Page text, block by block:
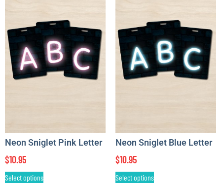
Neon Sniglet Pink Letter
$10.95
Select options
Neon Sniglet Blue Letter
$10.95
Select options